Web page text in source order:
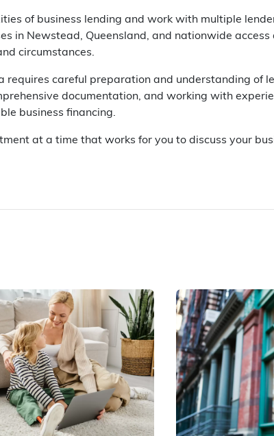
of business lending and work with multiple
in Newstead, Queensland, and nationwide
circumstances.
requires careful preparation and understanding of
documentation, and working with
business financing.
at a time that works for you to discuss your